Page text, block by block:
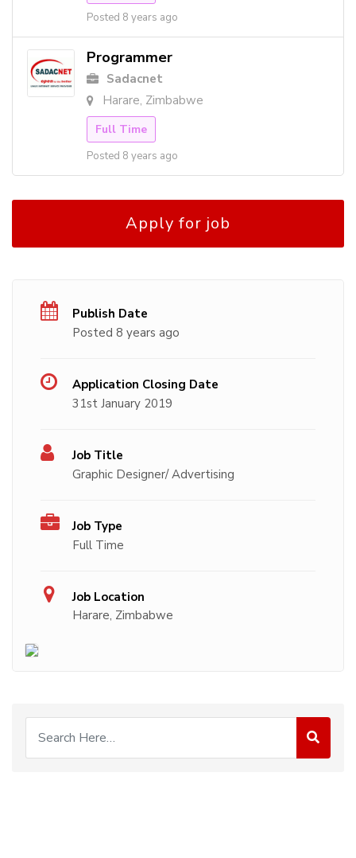
Posted 8 years ago
Programmer
Sadacnet
Harare, Zimbabwe
Full Time
Posted 8 years ago
Apply for job
Publish Date
Posted 8 years ago
Application Closing Date
31st January 2019
Job Title
Graphic Designer/ Advertising
Job Type
Full Time
Job Location
Harare, Zimbabwe